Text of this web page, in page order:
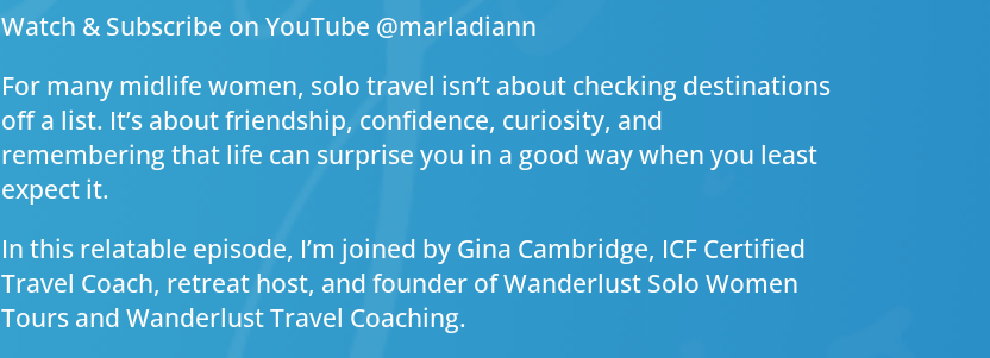
Watch & Subscribe on YouTube @marladiann
For many midlife women, solo travel isn’t about checking destinations
off a list. It’s about friendship, confidence, curiosity, and
remembering that life can surprise you in a good way when you least
expect it.
In this relatable episode, I’m joined by Gina Cambridge, ICF Certified
Travel Coach, retreat host, and founder of Wanderlust Solo Women
Tours and Wanderlust Travel Coaching.